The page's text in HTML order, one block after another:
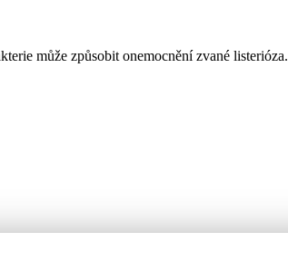
může způsobit onemocnění zvané listerióza.